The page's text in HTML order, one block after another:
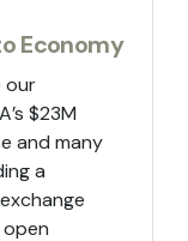
Economy
our
$23M
and many
a